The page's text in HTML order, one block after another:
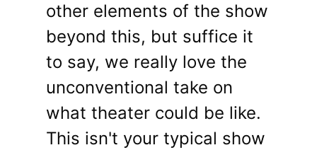
other elements of the show
beyond this, but suffice it
to say, we really love the
unconventional take on
what theater could be like.
This isn't your typical show